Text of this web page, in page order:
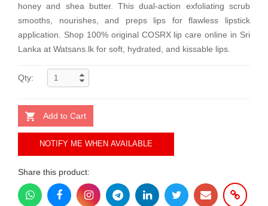
honey and shea butter. This dual-action exfoliating scrub
smooths, nourishes, and preps lips for flawless lipstick
application. Shop 100% original COSRX lip care online in Sri
Lanka at Watsans.lk for soft, hydrated, and kissable lips.
Qty:
Add to Cart
NOTIFY ME WHEN AVAILABLE
Share this product: